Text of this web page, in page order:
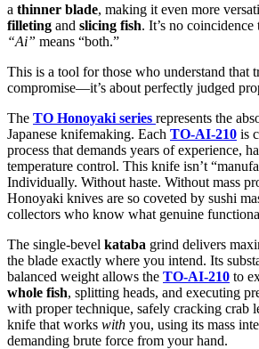
a thinner blade, making it even more
filleting and slicing fish. It’s no coincidence
“Ai” means “both.”
This is a tool for those who understand that
compromise—it’s about perfectly judged
The TO Honoyaki series represents the
Japanese knifemaking. Each TO-AI-210 is
process that demands years of experience,
temperature control. This knife isn’t
Individually. Without haste. Without mass
Honoyaki knives are so coveted by sushi
collectors who know what genuine
The single-bevel kataba grind delivers
the blade exactly where you intend. Its
balanced weight allows the TO-AI-210 to
whole fish, splitting heads, and executing
with proper technique, safely cracking crab
knife that works with you, using its mass
demanding brute force from your hand.